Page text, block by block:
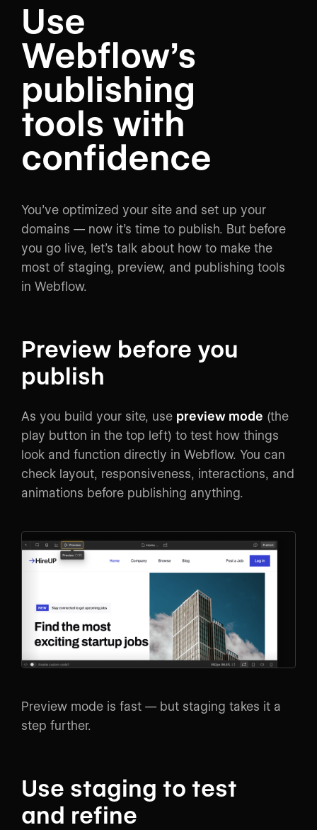
Use
Webflow’s
publishing
tools with
confidence
You’ve optimized your site and set up your
domains — now it’s time to publish. But before
you go live, let’s talk about how to make the
most of staging, preview, and publishing tools
in Webflow.
Preview before you
publish
As you build your site, use preview mode (the
play button in the top left) to test how things
look and function directly in Webflow. You can
check layout, responsiveness, interactions, and
animations before publishing anything.
Preview mode is fast — but staging takes it a
step further.
Use staging to test
and refine